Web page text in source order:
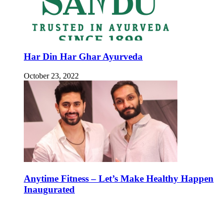
Har Din Har Ghar Ayurveda
October 23, 2022
Anytime Fitness – Let’s Make Healthy Happen
Inaugurated